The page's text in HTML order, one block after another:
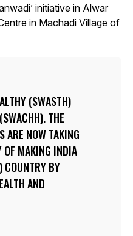
initiative in Alwar
in Machadi Village of
(SWASTH)
THE
ARE NOW TAKING
MAKING INDIA
COUNTRY BY
AND